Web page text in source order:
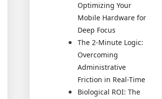
Optimizing Your
Mobile Hardware for
Deep Focus
The 2-Minute Logic:
Overcoming
Administrative
Friction in Real-Time
Biological ROI: The